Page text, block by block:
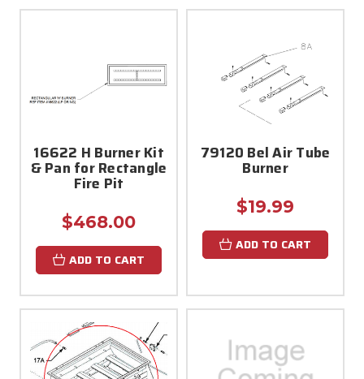
16622 H Burner Kit
& Pan for Rectangle
Fire Pit
$468.00
ADD TO CART
79120 Bel Air Tube
Burner
$19.99
ADD TO CART